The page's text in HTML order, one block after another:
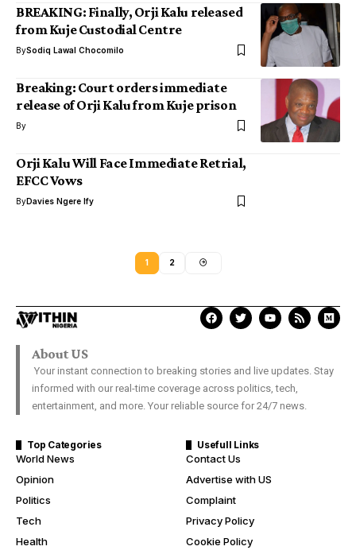
BREAKING: Finally, Orji Kalu released
from Kuje Custodial Centre
BySodiq Lawal Chocomilo
Breaking: Court orders immediate
release of Orji Kalu from Kuje prison
By
Orji Kalu Will Face Immediate Retrial,
EFCC Vows
ByDavies Ngere Ify
1 2
About US
Your instant connection to breaking stories and live updates. Stay
informed with our real-time coverage across politics, tech,
entertainment, and more. Your reliable source for 24/7 news.
Top Categories
World News
Opinion
Politics
Tech
Health
Usefull Links
Contact Us
Advertise with US
Complaint
Privacy Policy
Cookie Policy